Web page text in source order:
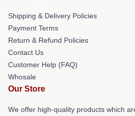
Shipping & Delivery Policies
Payment Terms
Return & Refund Policies
Contact Us
Customer Help (FAQ)
Whosale
Our Store
We offer high-quality products which